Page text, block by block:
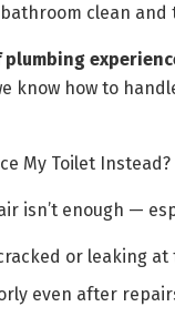
clean and
plumbing
know how to
My Toilet Instead?
isn’t enough —
or leaking at
even after